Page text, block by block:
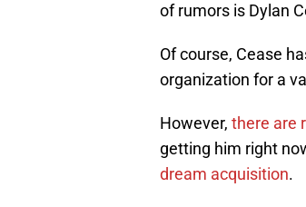
of rumors is Dylan
Of course, Cease
organization for a
However, there are
getting him right
dream acquisition.